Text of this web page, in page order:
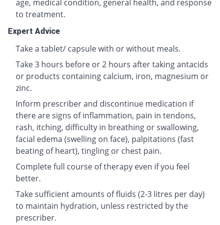
age, medical condition, general health, and response
to treatment.
Expert Advice
Take a tablet/ capsule with or without meals.
Take 3 hours before or 2 hours after taking antacids
or products containing calcium, iron, magnesium or
zinc.
Inform prescriber and discontinue medication if
there are signs of inflammation, pain in tendons,
rash, itching, difficulty in breathing or swallowing,
facial edema (swelling on face), palpitations (fast
beating of heart), tingling or chest pain.
Complete full course of therapy even if you feel
better.
Take sufficient amounts of fluids (2-3 litres per day)
to maintain hydration, unless restricted by the
prescriber.